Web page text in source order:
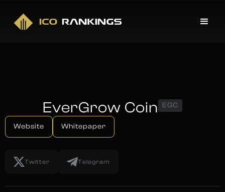
EverGrow Coin EGC
Website Whitepaper
Twitter Telegram